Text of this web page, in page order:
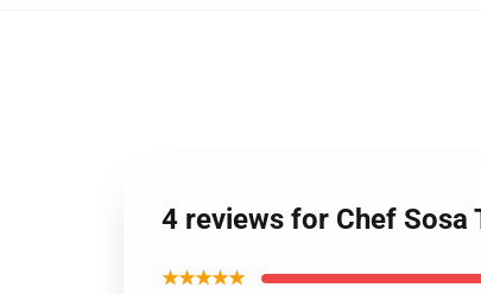
4 reviews for Chef Sosa
★★★★★